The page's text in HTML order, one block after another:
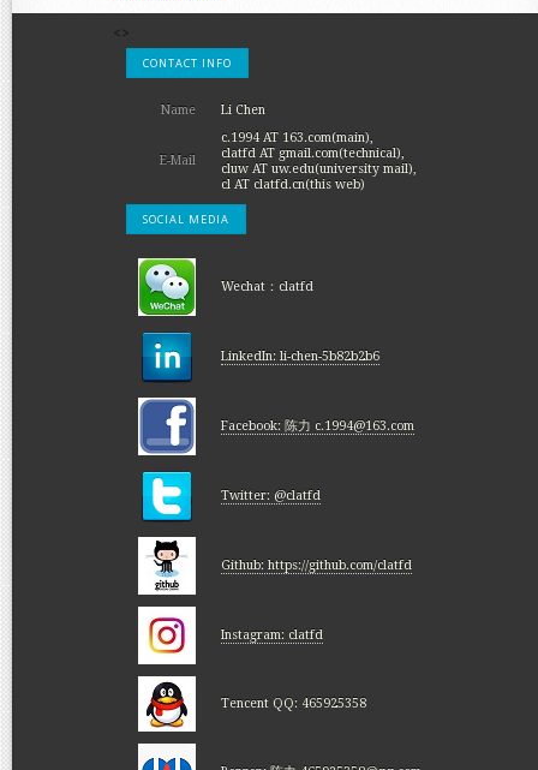
<>
CONTACT INFO
Name Li Chen
E-Mail
c.1994 AT 163.com(main),
clatfd AT gmail.com(technical),
cluw AT uw.edu(university mail),
cl AT clatfd.cn(this web)
SOCIAL MEDIA
Wechat：clatfd
LinkedIn: li-chen-5b82b2b6
Facebook: 陈力 c.1994@163.com
Twitter: @clatfd
Github: https://github.com/clatfd
Instagram: clatfd
Tencent QQ: 465925358